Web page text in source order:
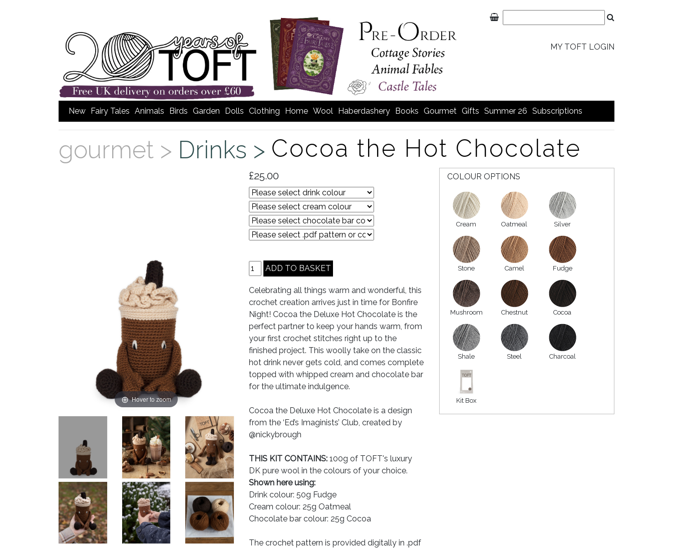
MY TOFT LOGIN
New Fairy Tales Animals Birds Garden Dolls Clothing Home Wool Haberdashery Books Gourmet Gifts Summer 26 Subscriptions
gourmet > Drinks > Cocoa the Hot Chocolate
Hover to zoom
£25.00
Celebrating all things warm and wonderful, this
crochet creation arrives just in time for Bonfire
Night! Cocoa the Deluxe Hot Chocolate is the
perfect partner to keep your hands warm, from
your first crochet stitches right up to the
finished project. This woolly take on the classic
hot drink never gets cold, and comes complete
topped with whipped cream and chocolate bar
for the ultimate indulgence.
Cocoa the Deluxe Hot Chocolate is a design
from the ‘Ed’s Imaginists’ Club, created by
@nickybrough
THIS KIT CONTAINS: 100g of TOFT's luxury
DK pure wool in the colours of your choice.
Shown here using:
Drink colour: 50g Fudge
Cream colour: 25g Oatmeal
Chocolate bar colour: 25g Cocoa
The crochet pattern is provided digitally in .pdf
COLOUR OPTIONS
Cream Oatmeal Silver
Stone Camel Fudge
Mushroom Chestnut Cocoa
Shale Steel Charcoal
Kit Box